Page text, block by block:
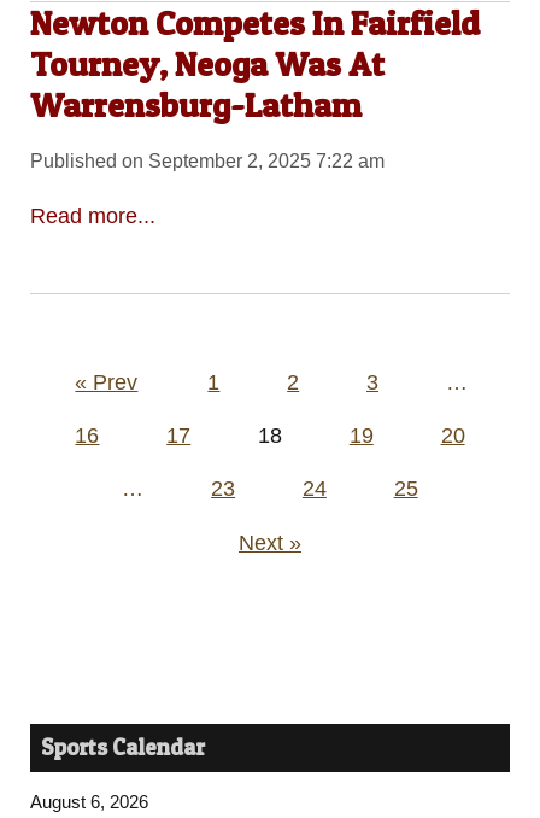
Newton Competes In Fairfield
Tourney, Neoga Was At
Warrensburg-Latham
Published on September 2, 2025 7:22 am
Read more...
Posts
« Prev 1 2 3 …
16 17 18 19 20
… 23 24 25
Next »
Sports Calendar
August 6, 2026